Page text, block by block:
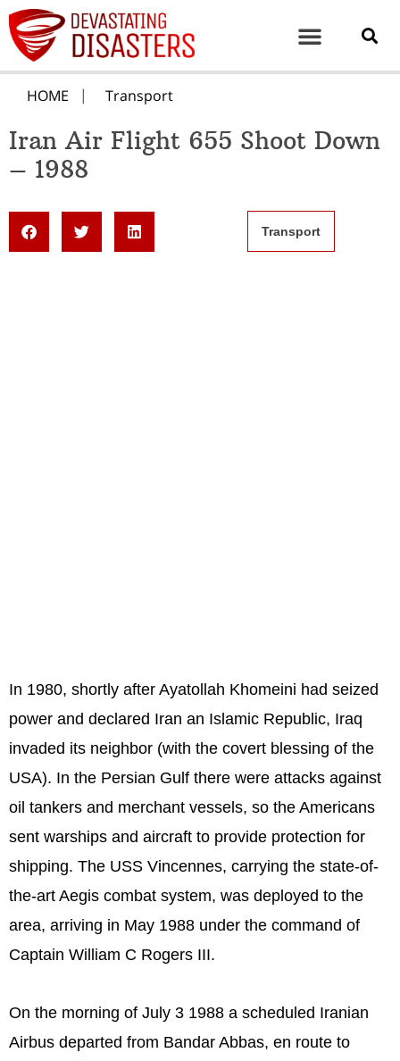
HOME Transport
Iran Air Flight 655 Shoot Down
– 1988
Transport
In 1980, shortly after Ayatollah Khomeini had seized
power and declared Iran an Islamic Republic, Iraq
invaded its neighbor (with the covert blessing of the
USA). In the Persian Gulf there were attacks against
oil tankers and merchant vessels, so the Americans
sent warships and aircraft to provide protection for
shipping. The USS Vincennes, carrying the state-of-
the-art Aegis combat system, was deployed to the
area, arriving in May 1988 under the command of
Captain William C Rogers III.
On the morning of July 3 1988 a scheduled Iranian
Airbus departed from Bandar Abbas, en route to